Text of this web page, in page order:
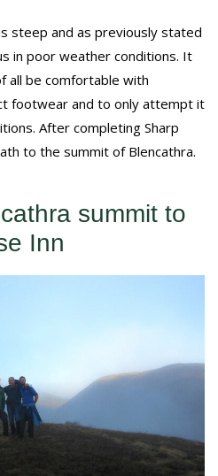
steep and as previously stated
in poor weather conditions. It
all be comfortable with
footwear and to only attempt it
After completing Sharp
to the summit of Blencathra.
summit to
Inn